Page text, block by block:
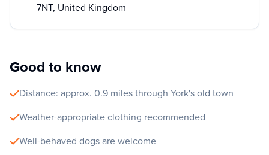
7NT, United Kingdom
Good to know
Distance: approx. 0.9 miles through York's old town
Weather-appropriate clothing recommended
Well-behaved dogs are welcome